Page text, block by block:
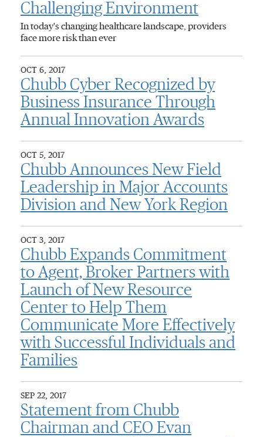
Challenging Environment
In today's changing healthcare landscape, providers
face more risk than ever
OCT 6, 2017
Chubb Cyber Recognized by
Business Insurance Through
Annual Innovation Awards
OCT 5, 2017
Chubb Announces New Field
Leadership in Major Accounts
Division and New York Region
OCT 3, 2017
Chubb Expands Commitment
to Agent, Broker Partners with
Launch of New Resource
Center to Help Them
Communicate More Effectively
with Successful Individuals and
Families
SEP 22, 2017
Statement from Chubb
Chairman and CEO Evan